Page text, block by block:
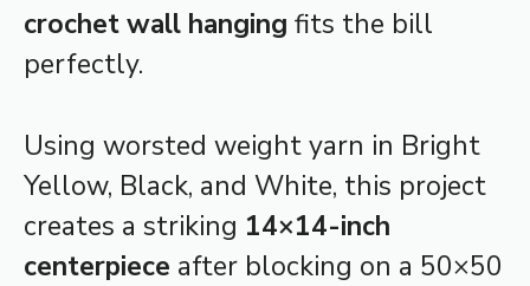
crochet wall hanging fits the bill
perfectly.
Using worsted weight yarn in Bright
Yellow, Black, and White, this project
creates a striking 14×14-inch
centerpiece after blocking on a 50×50